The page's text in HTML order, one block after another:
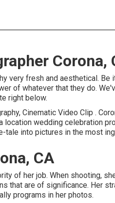
Corona,
very fresh and aesthetical. Be
of whatever that they do.
right below.
Cinematic Video Clip .
location wedding celebration
tale into pictures in the most
CA
of her job. When shooting,
that are of significance. Her
programs in her photos.